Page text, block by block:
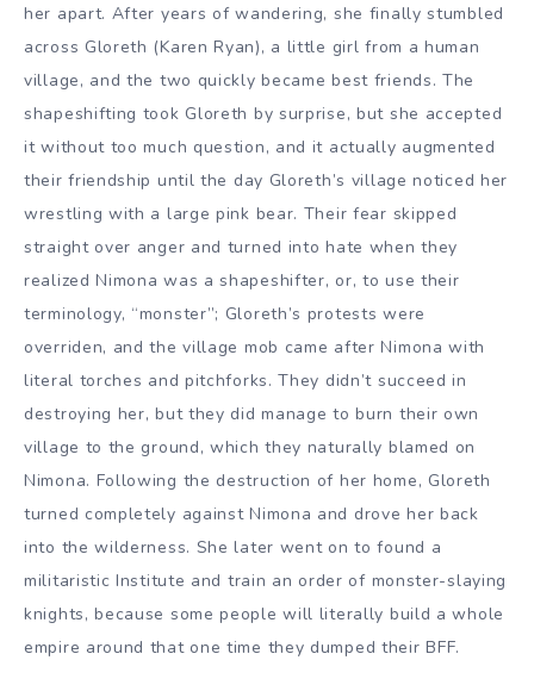
her apart. After years of wandering, she finally stumbled
across Gloreth (Karen Ryan), a little girl from a human
village, and the two quickly became best friends. The
shapeshifting took Gloreth by surprise, but she accepted
it without too much question, and it actually augmented
their friendship until the day Gloreth’s village noticed her
wrestling with a large pink bear. Their fear skipped
straight over anger and turned into hate when they
realized Nimona was a shapeshifter, or, to use their
terminology, “monster”; Gloreth’s protests were
overriden, and the village mob came after Nimona with
literal torches and pitchforks. They didn’t succeed in
destroying her, but they did manage to burn their own
village to the ground, which they naturally blamed on
Nimona. Following the destruction of her home, Gloreth
turned completely against Nimona and drove her back
into the wilderness. She later went on to found a
militaristic Institute and train an order of monster-slaying
knights, because some people will literally build a whole
empire around that one time they dumped their BFF.